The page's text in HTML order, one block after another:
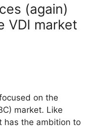
(again)
VDI market
on the
market. Like
has the ambition to